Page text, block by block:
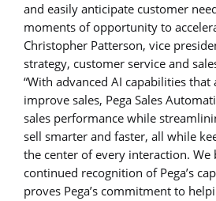
and easily anticipate customer
moments of opportunity to
Christopher Patterson, vice
strategy, customer service and
“With advanced AI capabilities that
improve sales, Pega Sales
sales performance while
sell smarter and faster, all while
the center of every interaction. We
continued recognition of Pega’s
proves Pega’s commitment to